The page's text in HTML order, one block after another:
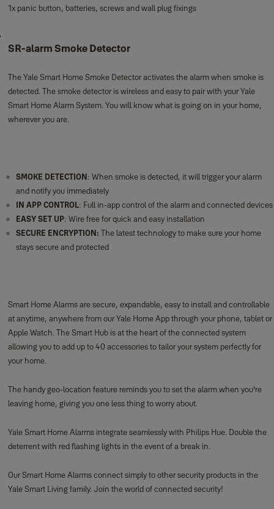
EASY SET UP:Wire free for quick and easy installation
stays secure and protected
allowing you to add up to 40 accessories to tailor your system perfectly for
your home.
The handy geo-location feature reminds you to set the alarm when you're
leaving home, giving you one less thing to worry about.
Our Smart Home Alarms connect simply to other security products in the
Yale Smart Living family. Join the world of connected security!
***
accessory does not work with AC alarms).
1x panic button, batteries, screws and wall plug fixings
SR-alarm Smoke Detector